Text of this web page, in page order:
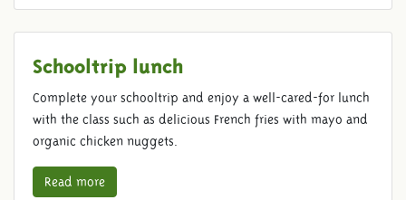
Schooltrip lunch
Complete your schooltrip and enjoy a well-cared-for lunch
with the class such as delicious French fries with mayo and
organic chicken nuggets.
Read more